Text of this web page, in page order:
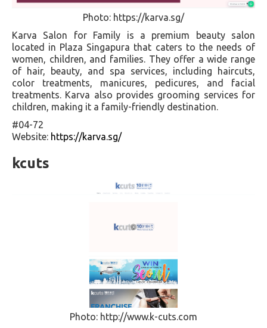
Photo: https://karva.sg/
Karva Salon for Family is a premium beauty salon
located in Plaza Singapura that caters to the needs of
women, children, and families. They offer a wide range
of hair, beauty, and spa services, including haircuts,
color treatments, manicures, pedicures, and facial
treatments. Karva also provides grooming services for
children, making it a family-friendly destination.
#04-72
Website: https://karva.sg/
kcuts
Photo: http://www.k-cuts.com